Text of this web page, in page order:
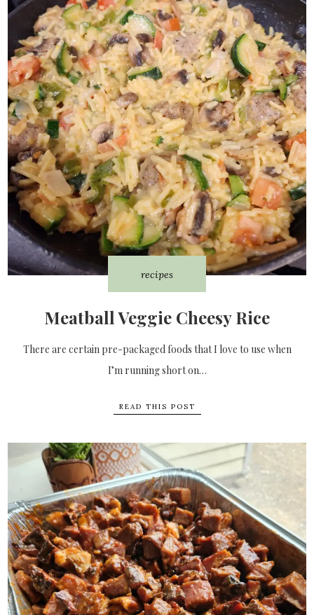
recipes
Meatball Veggie Cheesy Rice
There are certain pre-packaged foods that I love to use when
I’m running short on…
READ THIS POST